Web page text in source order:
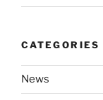
CATEGORIES
News